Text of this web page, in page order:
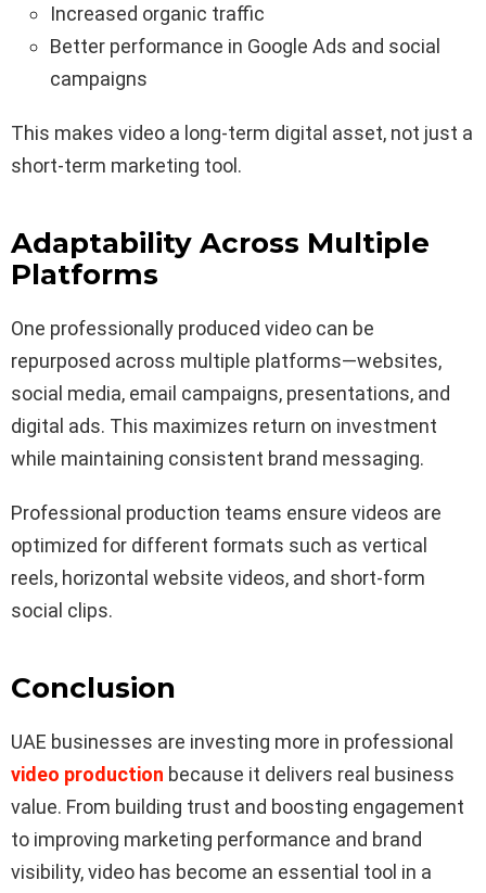
Increased organic traffic
Better performance in Google Ads and social
campaigns
This makes video a long-term digital asset, not just a
short-term marketing tool.
Adaptability Across Multiple
Platforms
One professionally produced video can be
repurposed across multiple platforms—websites,
social media, email campaigns, presentations, and
digital ads. This maximizes return on investment
while maintaining consistent brand messaging.
Professional production teams ensure videos are
optimized for different formats such as vertical
reels, horizontal website videos, and short-form
social clips.
Conclusion
UAE businesses are investing more in professional
video production because it delivers real business
value. From building trust and boosting engagement
to improving marketing performance and brand
visibility, video has become an essential tool in a